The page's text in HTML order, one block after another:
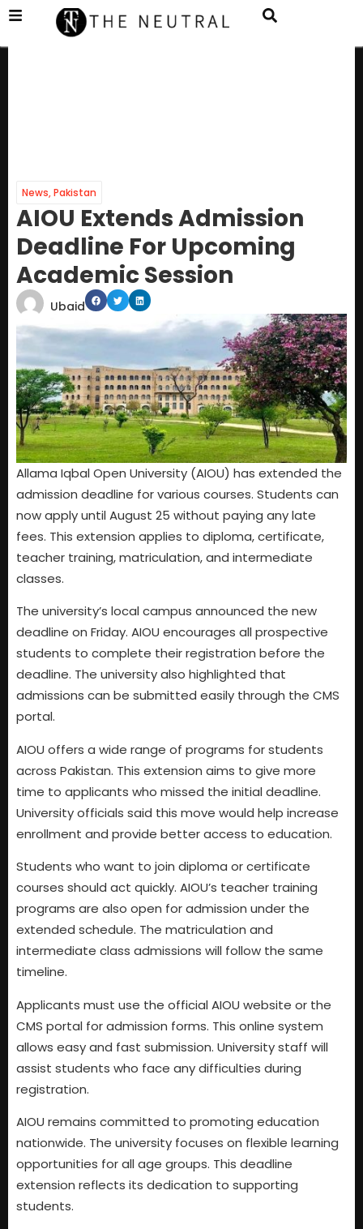
News,Pakistan
AIOU Extends Admission
Deadline For Upcoming
Academic Session
Ubaid
Allama Iqbal Open University (AIOU) has extended the
admission deadline for various courses. Students can
now apply until August 25 without paying any late
fees. This extension applies to diploma, certificate,
teacher training, matriculation, and intermediate
classes.
The university’s local campus announced the new
deadline on Friday. AIOU encourages all prospective
students to complete their registration before the
deadline. The university also highlighted that
admissions can be submitted easily through the CMS
portal.
AIOU offers a wide range of programs for students
across Pakistan. This extension aims to give more
time to applicants who missed the initial deadline.
University officials said this move would help increase
enrollment and provide better access to education.
Students who want to join diploma or certificate
courses should act quickly. AIOU’s teacher training
programs are also open for admission under the
extended schedule. The matriculation and
intermediate class admissions will follow the same
timeline.
Applicants must use the official AIOU website or the
CMS portal for admission forms. This online system
allows easy and fast submission. University staff will
assist students who face any difficulties during
registration.
AIOU remains committed to promoting education
nationwide. The university focuses on flexible learning
opportunities for all age groups. This deadline
extension reflects its dedication to supporting
students.